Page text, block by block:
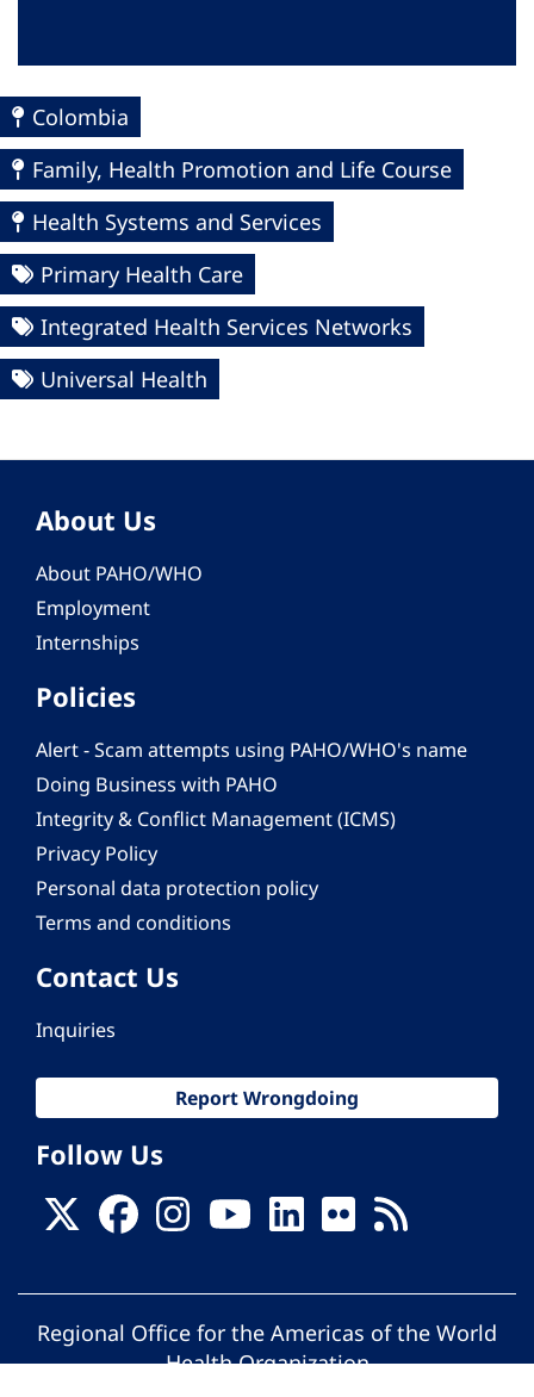
Colombia
Family, Health Promotion and Life Course
Health Systems and Services
Primary Health Care
Integrated Health Services Networks
Universal Health
About Us
About PAHO/WHO
Employment
Internships
Policies
Alert - Scam attempts using PAHO/WHO's name
Doing Business with PAHO
Integrity & Conflict Management (ICMS)
Privacy Policy
Personal data protection policy
Terms and conditions
Contact Us
Inquiries
Report Wrongdoing
Follow Us
Regional Office for the Americas of the World
Health Organization